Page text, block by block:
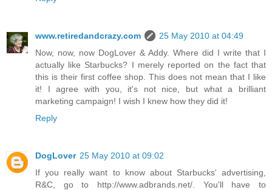
www.retiredandcrazy.com
25 May 2010 at 04:49
Now, now, now DogLover & Addy. Where did I write that I
actually like Starbucks? I merely reported on the fact that
this is their first coffee shop. This does not mean that I like
it! I agree with you, it's not nice, but what a brilliant
marketing campaign! I wish I knew how they did it!
Reply
DogLover 25 May 2010 at 09:02
If you really want to know about Starbucks' advertising,
R&C, go to http://www.adbrands.net/. You'll have to